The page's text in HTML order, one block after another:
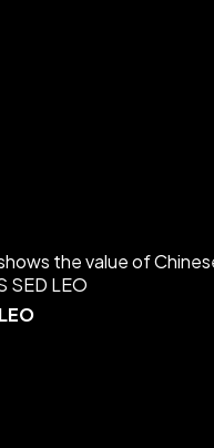
the value of
SED LEO